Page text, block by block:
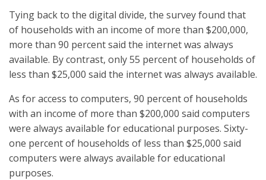
Tying back to the digital divide, the survey found that
of households with an income of more than $200,000,
more than 90 percent said the internet was always
available. By contrast, only 55 percent of households of
less than $25,000 said the internet was always available.
As for access to computers, 90 percent of households
with an income of more than $200,000 said computers
were always available for educational purposes. Sixty-
one percent of households of less than $25,000 said
computers were always available for educational
purposes.